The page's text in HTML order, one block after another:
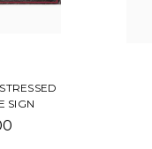
SIGN